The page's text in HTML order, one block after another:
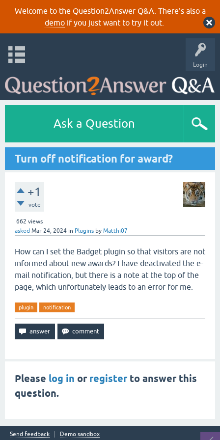
Welcome to the Question2Answer Q&A. There's also a
demoif you just want to try it out.
Login
Ask a Question
Turn off notification for award?
+1
vote
662 views
asked Mar 24, 2024 in Plugins by Matthi07
How can I set the Badget plugin so that visitors are not
informed about new awards? I have deactivated the e-
mail notification, but there is a note at the top of the
page, which unfortunately leads to an error for me.
plugin notification
Please log in or registerto answer this
question.
Send feedback
Demo sandbox